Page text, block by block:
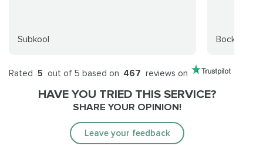
Subkool Bockscar
Rated 5 out of 5 based on 467 reviews on
HAVE YOU TRIED THIS SERVICE?
SHARE YOUR OPINION!
Leave your feedback